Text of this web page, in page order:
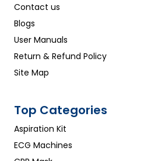
Contact us
Blogs
User Manuals
Return & Refund Policy
Site Map
Top Categories
Aspiration Kit
ECG Machines